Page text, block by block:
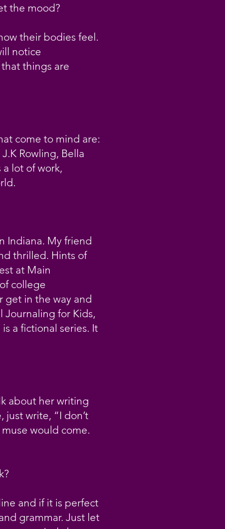
the mood?
their bodies feel.
notice
things are
come to mind are:
Rowling, Bella
lot of work,
Indiana. My friend
thrilled. Hints of
at Main
college
get in the way and
Journaling for Kids,
a fictional series. It
about her writing
just write, “I don’t
would come.
and if it is perfect
grammar. Just let